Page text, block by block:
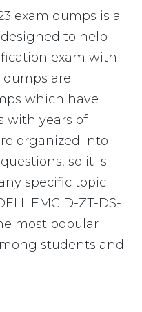
exam dumps is a
to help
exam with
dumps are
which have
with years of
organized into
so it is
specific topic
EMC D-ZT-DS-
most popular
students and